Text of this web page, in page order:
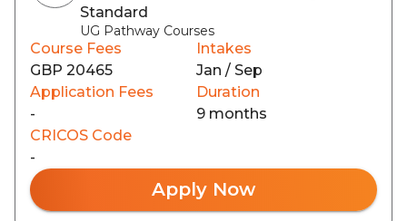
Standard
UG Pathway Courses
Course Fees
GBP 20465
Intakes
Jan / Sep
Application Fees
-
Duration
9 months
CRICOS Code
-
Apply Now